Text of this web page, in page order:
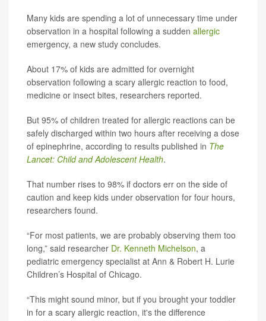
Many kids are spending a lot of unnecessary time under
observation in a hospital following a sudden allergic
emergency, a new study concludes.
About 17% of kids are admitted for overnight
observation following a scary allergic reaction to food,
medicine or insect bites, researchers reported.
But 95% of children treated for allergic reactions can be
safely discharged within two hours after receiving a dose
of epinephrine, according to results published in The
Lancet: Child and Adolescent Health.
That number rises to 98% if doctors err on the side of
caution and keep kids under observation for four hours,
researchers found.
“For most patients, we are probably observing them too
long,” said researcher Dr. Kenneth Michelson, a
pediatric emergency specialist at Ann & Robert H. Lurie
Children’s Hospital of Chicago.
“This might sound minor, but if you brought your toddler
in for a scary allergic reaction, it's the difference